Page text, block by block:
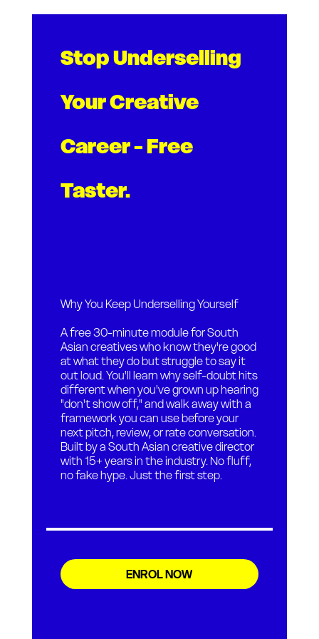
Stop Underselling
Your Creative
Career - Free
Taster.
Why You Keep Underselling Yourself
A free 30-minute module for South
Asian creatives who know they're good
at what they do but struggle to say it
out loud. You'll learn why self-doubt hits
different when you've grown up hearing
"don't show off," and walk away with a
framework you can use before your
next pitch, review, or rate conversation.
Built by a South Asian creative director
with 15+ years in the industry. No fluff,
no fake hype. Just the first step.
ENROL NOW